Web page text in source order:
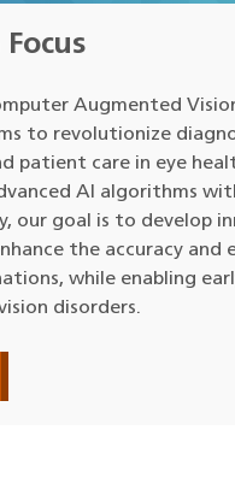
Focus
Augmented
to revolutionize
patient care in eye
AI algorithms
our goal is to develop
the accuracy and
while enabling
disorders.